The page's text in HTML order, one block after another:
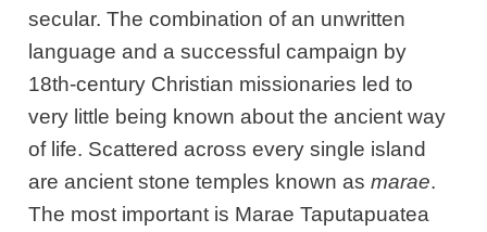
secular. The combination of an unwritten
language and a successful campaign by
18th-century Christian missionaries led to
very little being known about the ancient way
of life. Scattered across every single island
are ancient stone temples known asmarae.
The most important is Marae Taputapuatea